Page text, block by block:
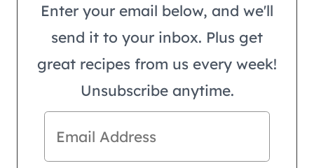
Enter your email below, and we'll
send it to your inbox. Plus get
great recipes from us every week!
Unsubscribe anytime.